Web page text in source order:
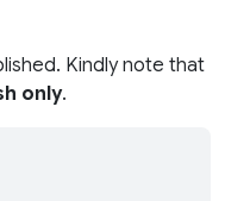
Kindly note that
only.